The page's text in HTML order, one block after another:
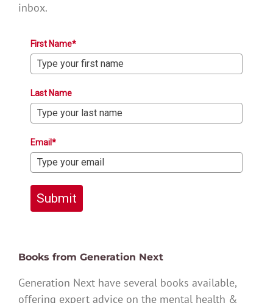
inbox.
First Name*
Last Name
Email*
Submit
Books from Generation Next
Generation Next have several books available,
offering expert advice on the mental health &